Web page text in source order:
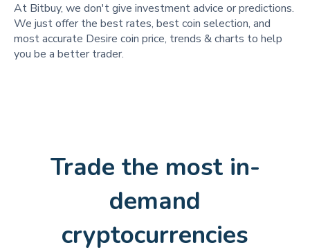
At Bitbuy, we don't give investment advice or predictions.
We just offer the best rates, best coin selection, and
most accurate Desire coin price, trends & charts to help
you be a better trader.
Trade the most in-
demand
cryptocurrencies